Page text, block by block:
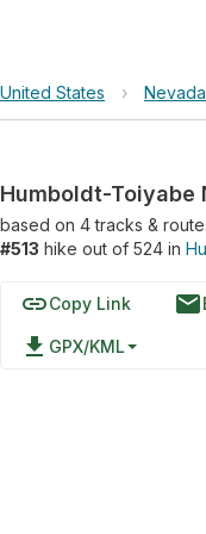
United States › Nevada
Humboldt-Toiyabe
based on 4tracks &
#513 hike out of 524 in
linkCopy Link email
file_download GPX/KML